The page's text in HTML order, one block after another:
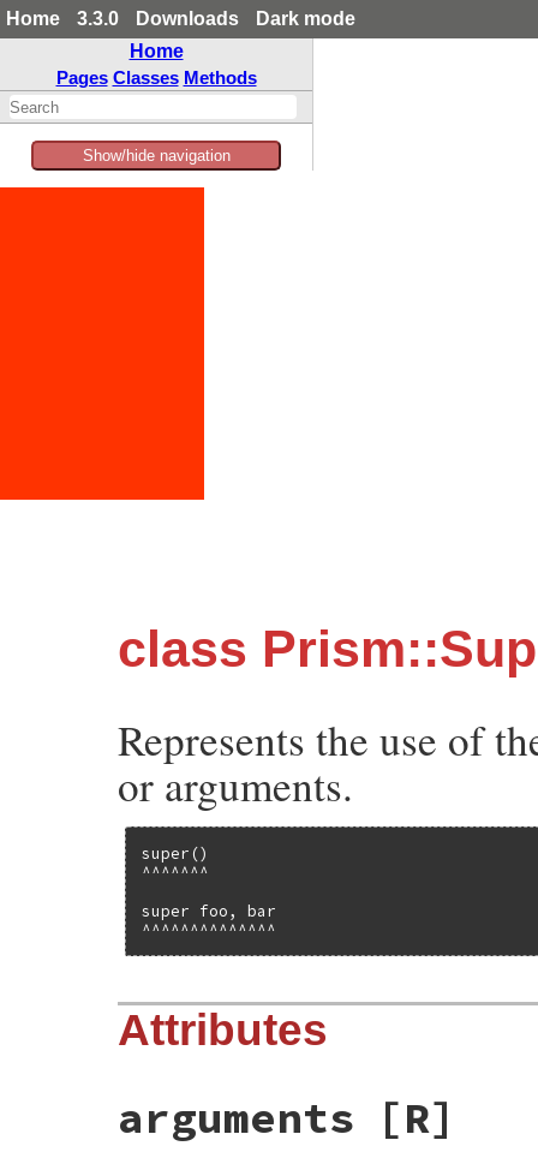
Home 3.3.0 Downloads
Dark mode
Home
Pages Classes Methods
Show/hide navigation
class
Represents the use of
or arguments.
super()
^^^^^^^
super foo, bar
^^^^^^^^^^^^^^
Attributes
arguments [R]